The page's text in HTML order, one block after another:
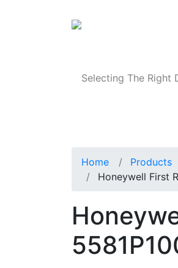
Selecting The Right
Home Products
Honeywell First